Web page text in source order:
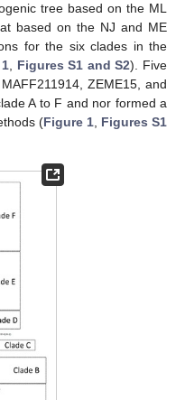
tree based on the ML
based on the NJ and ME
for the six clades in the
Figures S1 and S2). Five
ZEME15, and
A to F and nor formed a
(Figure 1 Figures S1